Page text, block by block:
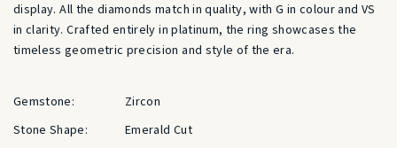
display. All the diamonds match in quality, with G in colour and VS
in clarity. Crafted entirely in platinum, the ring showcases the
timeless geometric precision and style of the era.
Gemstone:
Zircon
Stone Shape:
Emerald Cut